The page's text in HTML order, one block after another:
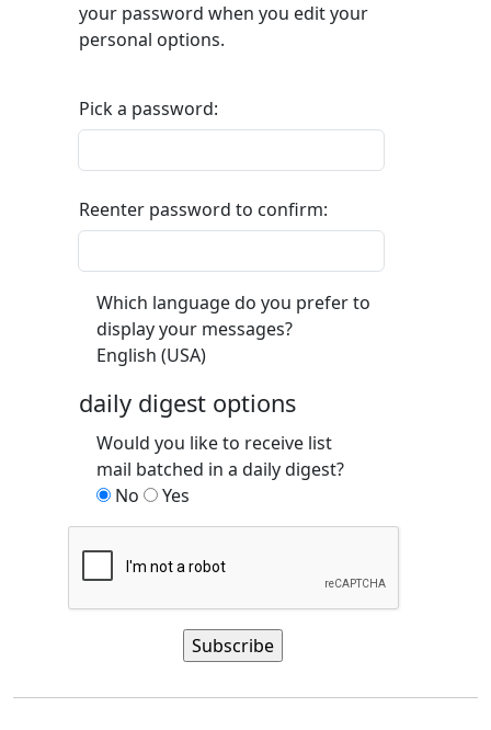
your password when you edit your
personal options.
Pick a password:
Reenter password to confirm:
Which language do you prefer to
display your messages?
English (USA)
daily digest options
Would you like to receive list
mail batched in a daily digest?
No
Yes